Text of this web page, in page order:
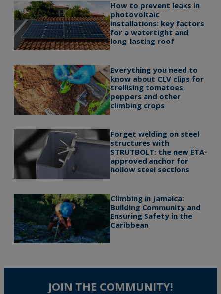
How to prevent leaks in
photovoltaic
installations: key factors
for a watertight and
long-lasting roof
Everything you need to
know about CLV clips for
trellising tomatoes,
peppers and other
climbing crops
Forget welding on steel
structures with
STRUTBOLT: the new ETA-
approved anchor for
hollow steel sections
Climbing in Jamaica:
Building Community and
Ensuring Safety in the
Caribbean
JOIN THE COMMUNITY!